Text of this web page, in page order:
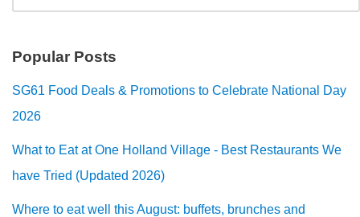
Popular Posts
SG61 Food Deals & Promotions to Celebrate National Day
2026
What to Eat at One Holland Village - Best Restaurants We
have Tried (Updated 2026)
Where to eat well this August: buffets, brunches and